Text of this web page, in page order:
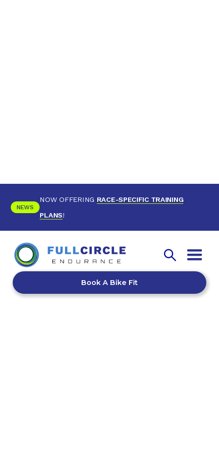
NEWS
NOW OFFERING RACE-SPECIFIC TRAINING
PLANS!
Book A Bike Fit